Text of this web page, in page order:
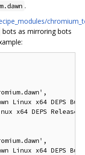
.
bots as mirroring bots
Linux x64 DEPS
x64 DEPS Release
Linux x64 DEPS